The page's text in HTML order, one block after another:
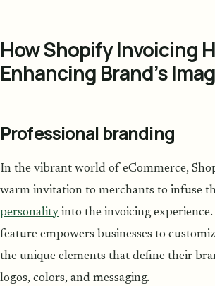
How Shopify Invoicing
Enhancing Brand’s
Professional branding
In the vibrant world of eCommerce,
warm invitation to merchants to infuse
personality into the invoicing
feature empowers businesses to
the unique elements that define their
logos, colors, and messaging.